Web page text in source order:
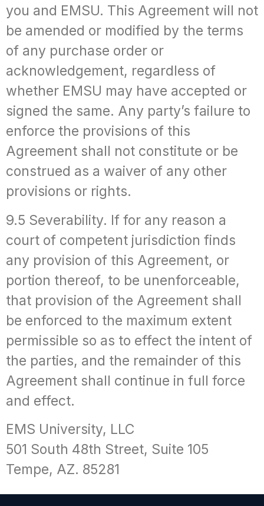
you and EMSU. This Agreement will not
be amended or modified by the terms
of any purchase order or
acknowledgement, regardless of
whether EMSU may have accepted or
signed the same. Any party’s failure to
enforce the provisions of this
Agreement shall not constitute or be
construed as a waiver of any other
provisions or rights.
9.5 Severability. If for any reason a
court of competent jurisdiction finds
any provision of this Agreement, or
portion thereof, to be unenforceable,
that provision of the Agreement shall
be enforced to the maximum extent
permissible so as to effect the intent of
the parties, and the remainder of this
Agreement shall continue in full force
and effect.
EMS University, LLC
501 South 48th Street, Suite 105
Tempe, AZ. 85281